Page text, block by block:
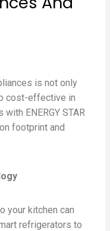
is not only
cost-effective in
ENERGY STAR
footprint and
your kitchen can
refrigerators to